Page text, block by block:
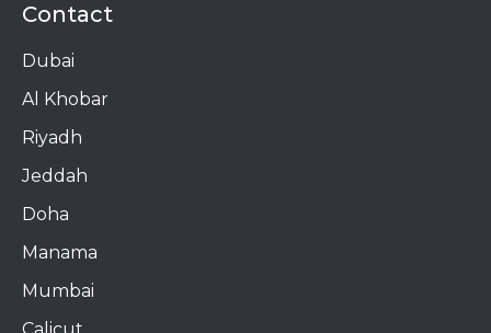
Contact
Dubai
Al Khobar
Riyadh
Jeddah
Doha
Manama​
Mumbai